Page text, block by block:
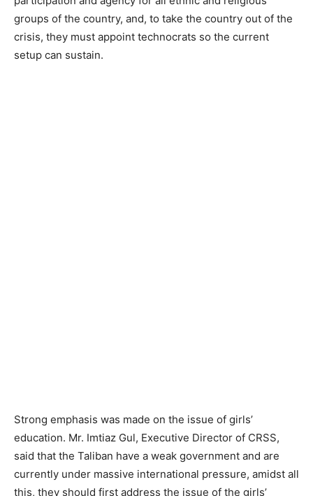
groups of the country, and, to take the country out of the
crisis, they must appoint technocrats so the current
setup can sustain.
Strong emphasis was made on the issue of girls’
education. Mr. Imtiaz Gul, Executive Director of CRSS,
said that the Taliban have a weak government and are
currently under massive international pressure, amidst all
this, they should first address the issue of the girls’